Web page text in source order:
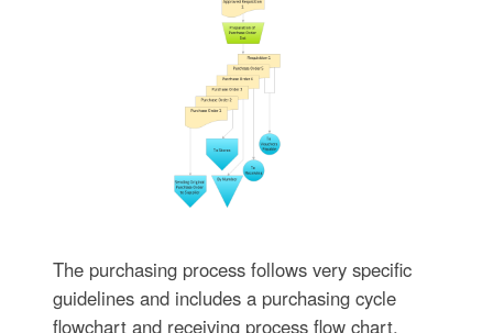
The purchasing process follows very specific
guidelines and includes a purchasing cycle
flowchart and receiving process flow chart.